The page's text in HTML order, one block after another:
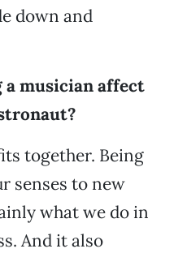
down and
a musician affect
together. Being
senses to new
what we do in
And it also